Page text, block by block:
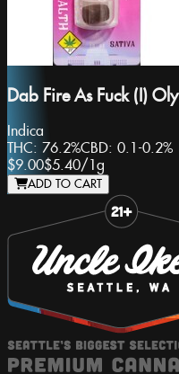
Dab Fire As Fuck (I) Oly
Indica
THC: 76.2%CBD: 0.1-0.2%
$9.00$5.40/ 1g
ADD TO CART